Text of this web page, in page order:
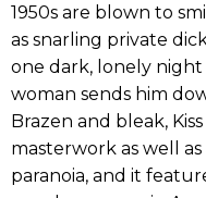
1950s are blown to
as snarling private
one dark, lonely
woman sends him
Brazen and bleak,
masterwork as well
paranoia, and it